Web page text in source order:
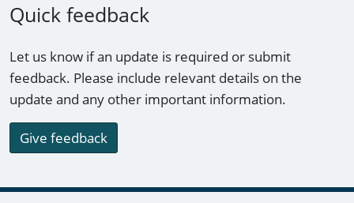
Quick feedback
Let us know if an update is required or submit
feedback. Please include relevant details on the
update and any other important information.
Give feedback